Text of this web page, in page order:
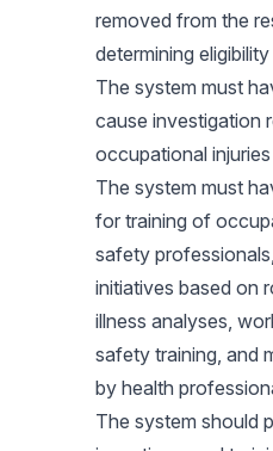
removed from the
determining
The system must
cause investigation
occupational
The system must
for training of
safety
initiatives based on
illness analyses,
safety training, and
by health
The system should